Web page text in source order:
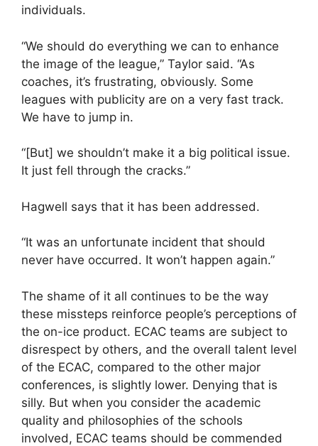
individuals.
“We should do everything we can to enhance
the image of the league,” Taylor said. “As
coaches, it’s frustrating, obviously. Some
leagues with publicity are on a very fast track.
We have to jump in.
“[But] we shouldn’t make it a big political issue.
It just fell through the cracks.”
Hagwell says that it has been addressed.
“It was an unfortunate incident that should
never have occurred. It won’t happen again.”
The shame of it all continues to be the way
these missteps reinforce people’s perceptions of
the on-ice product. ECAC teams are subject to
disrespect by others, and the overall talent level
of the ECAC, compared to the other major
conferences, is slightly lower. Denying that is
silly. But when you consider the academic
quality and philosophies of the schools
involved, ECAC teams should be commended